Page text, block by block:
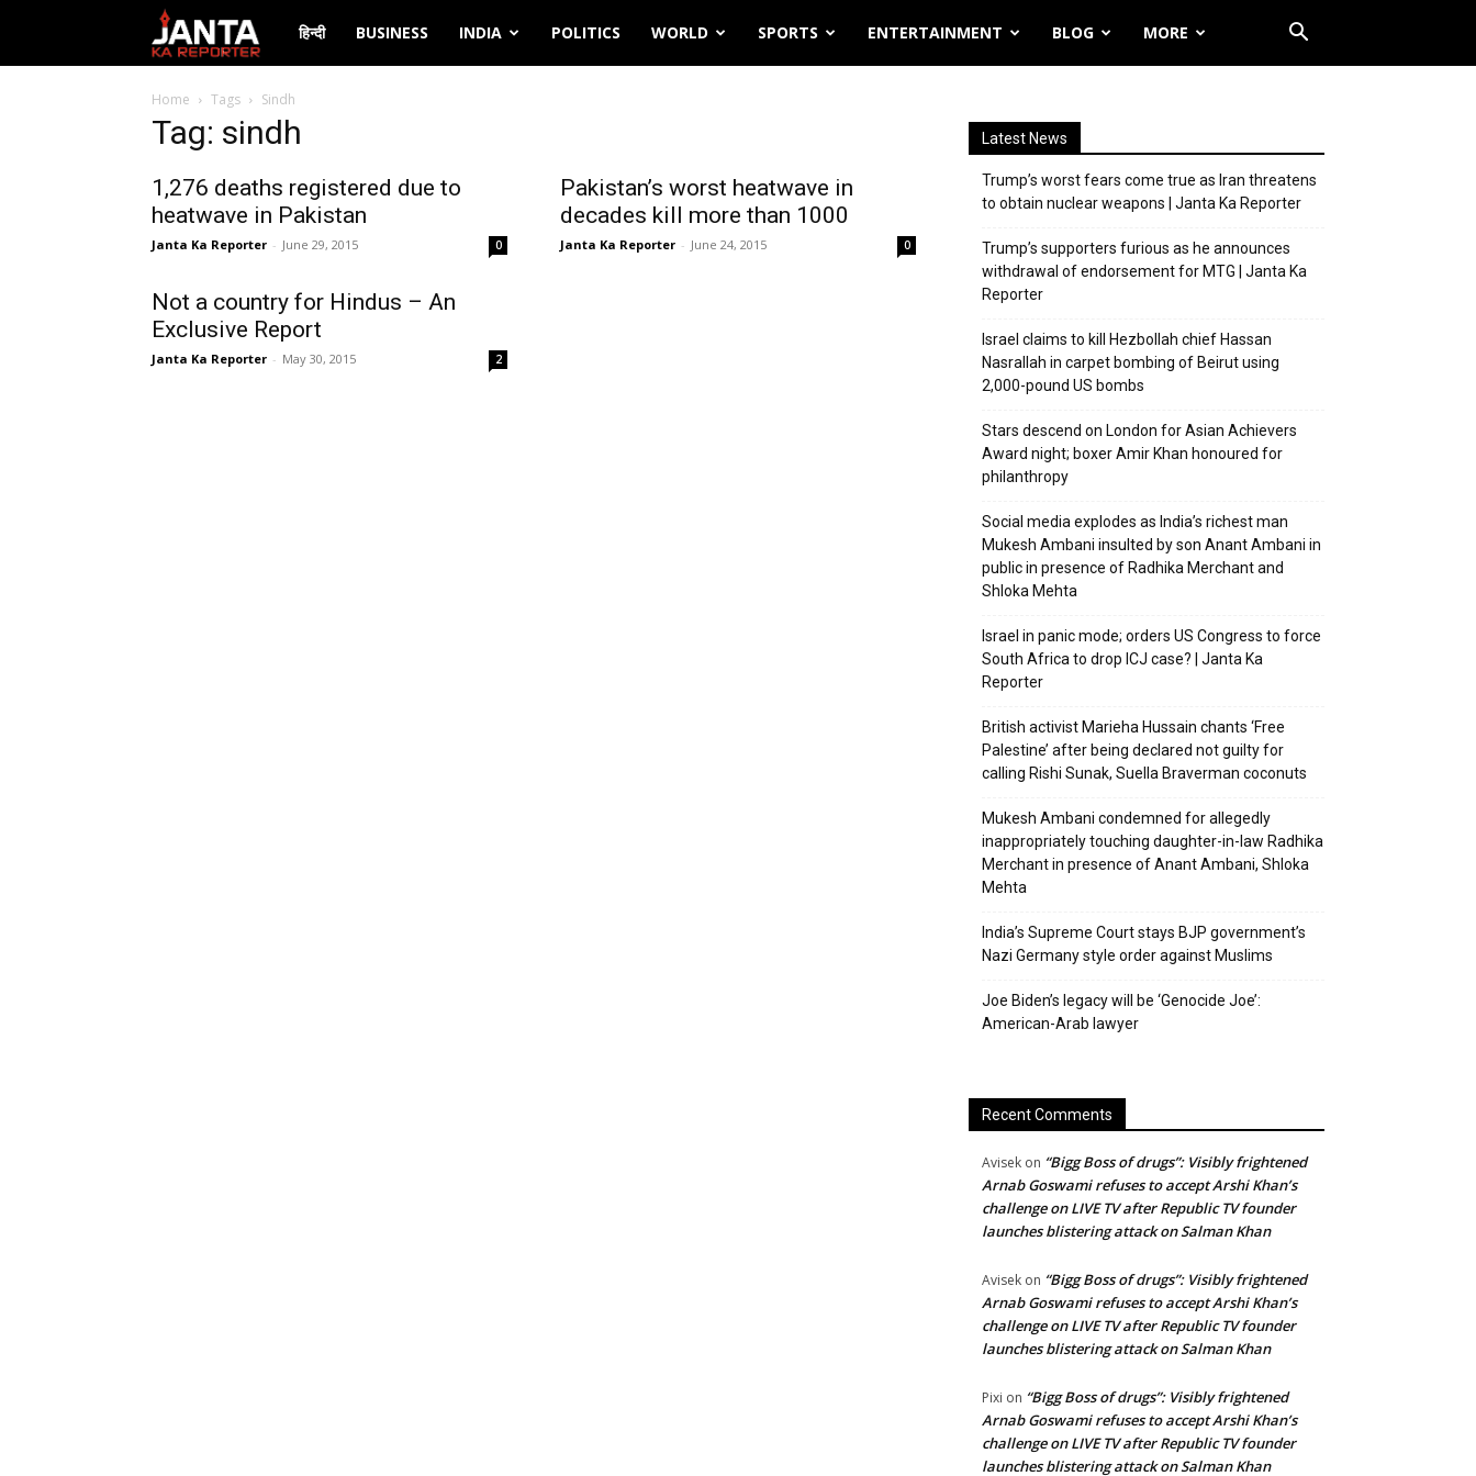
Janta
Ka
हिन्दी BUSINESS INDIA POLITICS WORLD SPORTS ENTERTAINMENT BLOG MORE
Home Tags Sindh
Tag: sindh
1,276 deaths registered due to
heatwave in Pakistan
Janta Ka Reporter - June 29, 2015 0
Pakistan’s worst heatwave in
decades kill more than 1000
Janta Ka Reporter - June 24, 2015 0
Not a country for Hindus – An
Exclusive Report
Janta Ka Reporter - May 30, 2015 2
Latest News
Trump’s worst fears come true as Iran threatens
to obtain nuclear weapons | Janta Ka Reporter
Trump’s supporters furious as he announces
withdrawal of endorsement for MTG | Janta Ka
Reporter
Israel claims to kill Hezbollah chief Hassan
Nasrallah in carpet bombing of Beirut using
2,000-pound US bombs
Stars descend on London for Asian Achievers
Award night; boxer Amir Khan honoured for
philanthropy
Social media explodes as India’s richest man
Mukesh Ambani insulted by son Anant Ambani in
public in presence of Radhika Merchant and
Shloka Mehta
Israel in panic mode; orders US Congress to force
South Africa to drop ICJ case? | Janta Ka
Reporter
British activist Marieha Hussain chants ‘Free
Palestine’ after being declared not guilty for
calling Rishi Sunak, Suella Braverman coconuts
Mukesh Ambani condemned for allegedly
inappropriately touching daughter-in-law Radhika
Merchant in presence of Anant Ambani, Shloka
Mehta
India’s Supreme Court stays BJP government’s
Nazi Germany style order against Muslims
Joe Biden’s legacy will be ‘Genocide Joe’:
American-Arab lawyer
Recent Comments
Avisek on “Bigg Boss of drugs”: Visibly frightened
Arnab Goswami refuses to accept Arshi Khan’s
challenge on LIVE TV after Republic TV founder
launches blistering attack on Salman Khan
Avisek on “Bigg Boss of drugs”: Visibly frightened
Arnab Goswami refuses to accept Arshi Khan’s
challenge on LIVE TV after Republic TV founder
launches blistering attack on Salman Khan
Pixi on “Bigg Boss of drugs”: Visibly frightened
Arnab Goswami refuses to accept Arshi Khan’s
challenge on LIVE TV after Republic TV founder
launches blistering attack on Salman Khan